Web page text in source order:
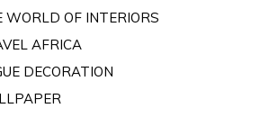
WORLD OF INTERIORS
AFRICA
DECORATION